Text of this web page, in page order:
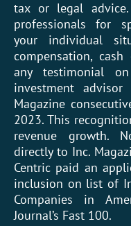
tax or legal
professionals for
your individual
compensation,
any testimonial
investment
Magazine
2023. This
revenue growth.
directly to Inc.
Centric paid an
inclusion on list of
Companies in
Journal’s Fast 100.